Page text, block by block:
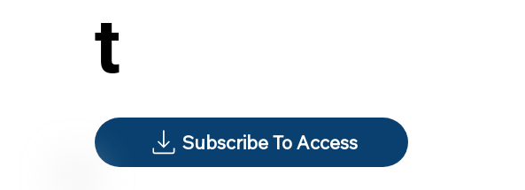
t
Subscribe To Access